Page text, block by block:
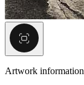
Artwork information